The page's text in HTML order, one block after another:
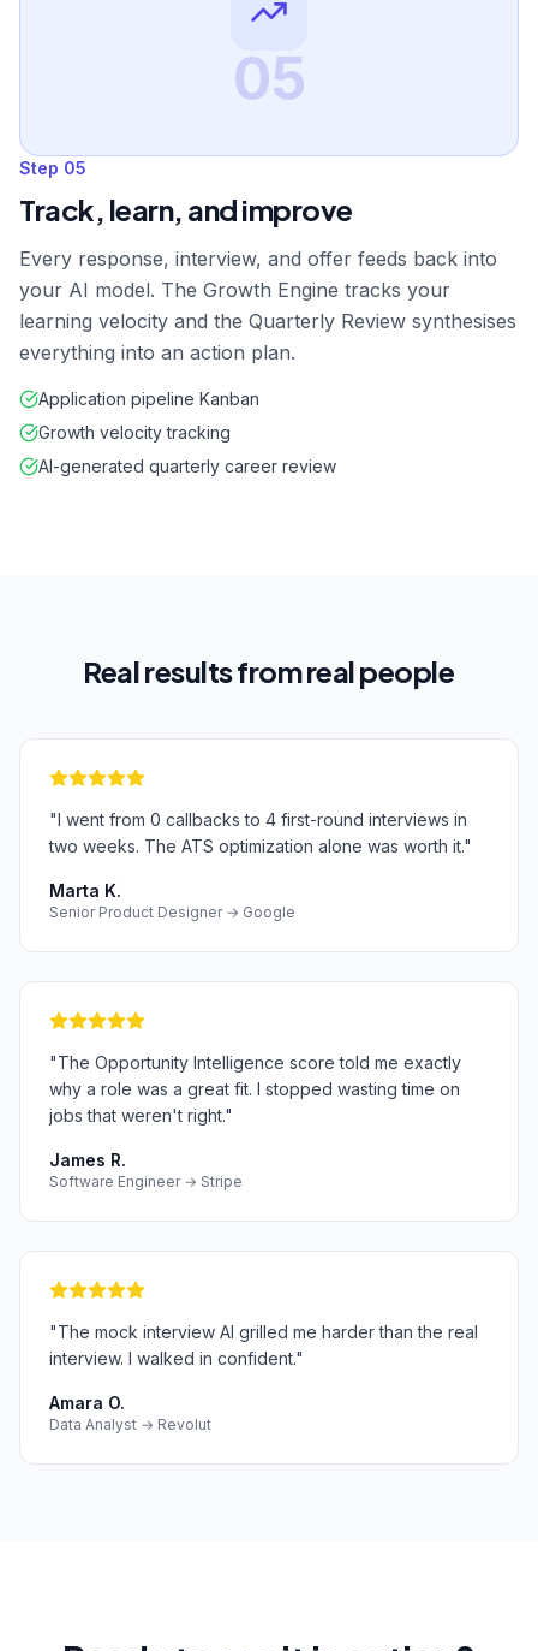
05
Step 05
Track, learn, and improve
Every response, interview, and offer feeds back into
your AI model. The Growth Engine tracks your
learning velocity and the Quarterly Review synthesises
everything into an action plan.
Application pipeline Kanban
Growth velocity tracking
AI-generated quarterly career review
Real results from real people
"I went from 0 callbacks to 4 first-round interviews in
two weeks. The ATS optimization alone was worth it."
Marta K.
Senior Product Designer → Google
"The Opportunity Intelligence score told me exactly
why a role was a great fit. I stopped wasting time on
jobs that weren't right."
James R.
Software Engineer → Stripe
"The mock interview AI grilled me harder than the real
interview. I walked in confident."
Amara O.
Data Analyst → Revolut